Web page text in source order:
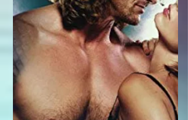
second book in The Surge series!!
"Fighting Gravity." This is an...